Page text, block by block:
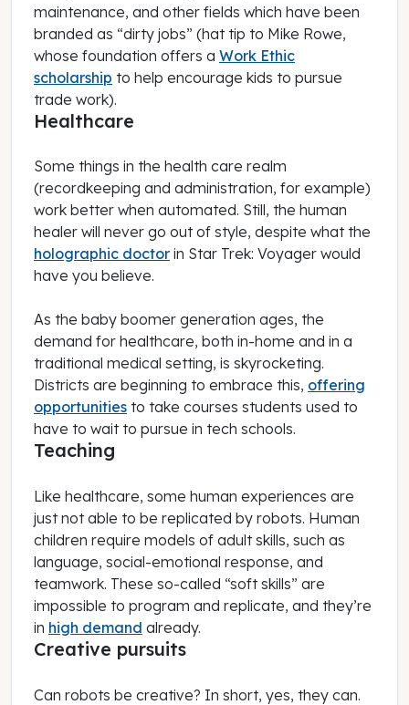
maintenance, and other fields which have been
branded as “dirty jobs” (hat tip to Mike Rowe,
whose foundation offers a Work Ethic
scholarship to help encourage kids to pursue
trade work).
Healthcare
Some things in the health care realm
(recordkeeping and administration, for example)
work better when automated. Still, the human
healer will never go out of style, despite what the
holographic doctor in Star Trek: Voyager would
have you believe.
As the baby boomer generation ages, the
demand for healthcare, both in-home and in a
traditional medical setting, is skyrocketing.
Districts are beginning to embrace this, offering
opportunities to take courses students used to
have to wait to pursue in tech schools.
Teaching
Like healthcare, some human experiences are
just not able to be replicated by robots. Human
children require models of adult skills, such as
language, social-emotional response, and
teamwork. These so-called “soft skills” are
impossible to program and replicate, and they’re
in high demand already.
Creative pursuits
Can robots be creative? In short, yes, they can.